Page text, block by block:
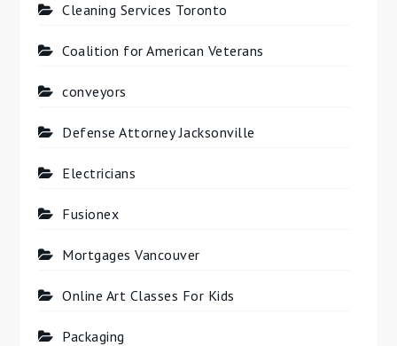
Cleaning Services Toronto
Coalition for American Veterans
conveyors
Defense Attorney Jacksonville
Electricians
Fusionex
Mortgages Vancouver
Online Art Classes For Kids
Packaging